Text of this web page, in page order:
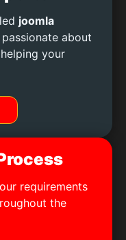
joomla
about
your
requirements
the